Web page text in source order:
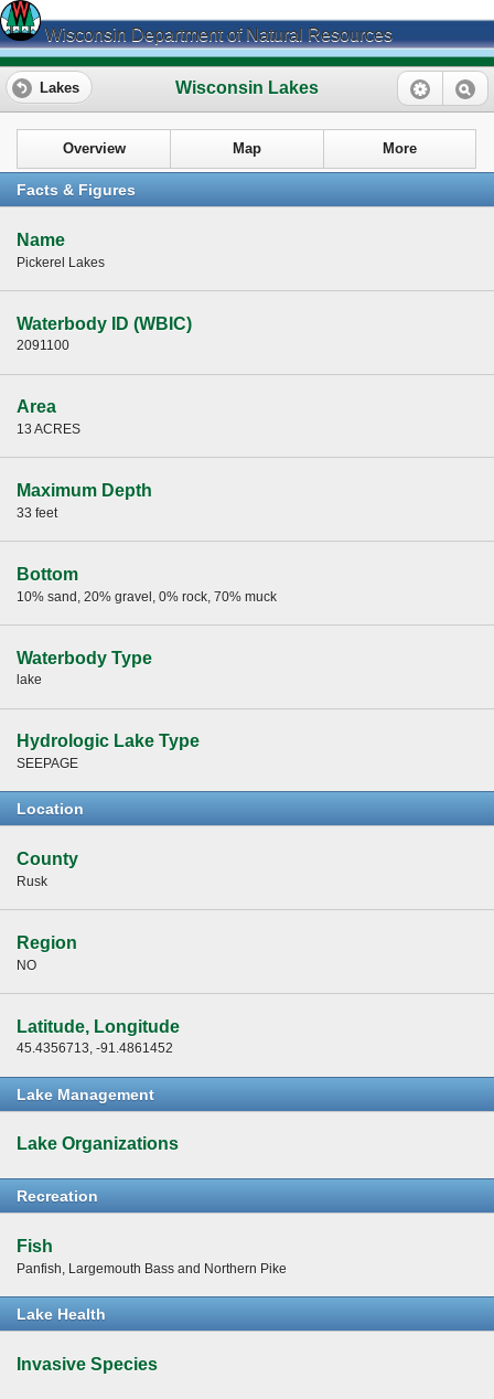
Wisconsin Department of Natural Resources
Wisconsin Lakes
Lakes
Overview Map More
Facts & Figures
Name
Pickerel Lakes
Waterbody ID (WBIC)
2091100
Area
13 ACRES
Maximum Depth
33 feet
Bottom
10% sand, 20% gravel, 0% rock, 70% muck
Waterbody Type
lake
Hydrologic Lake Type
SEEPAGE
Location
County
Rusk
Region
NO
Latitude, Longitude
45.4356713, -91.4861452
Lake Management
Lake Organizations
Recreation
Fish
Panfish, Largemouth Bass and Northern Pike
Lake Health
Invasive Species